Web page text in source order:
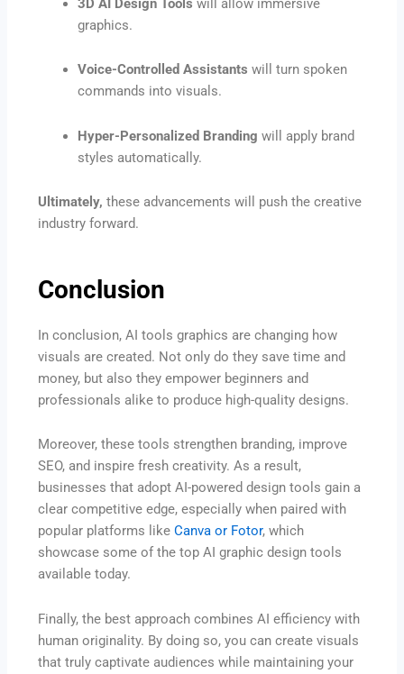
3D AI Design Tools will allow immersive
graphics.
Voice-Controlled Assistants will turn spoken
commands into visuals.
Hyper-Personalized Branding will apply brand
styles automatically.
Ultimately, these advancements will push the creative
industry forward.
Conclusion
In conclusion, AI tools graphics are changing how
visuals are created. Not only do they save time and
money, but also they empower beginners and
professionals alike to produce high-quality designs.
Moreover, these tools strengthen branding, improve
SEO, and inspire fresh creativity. As a result,
businesses that adopt AI-powered design tools gain a
clear competitive edge, especially when paired with
popular platforms likeCanva or Fotor, which
showcase some of the top AI graphic design tools
available today.
Finally, the best approach combines AI efficiency with
human originality. By doing so, you can create visuals
that truly captivate audiences while maintaining your